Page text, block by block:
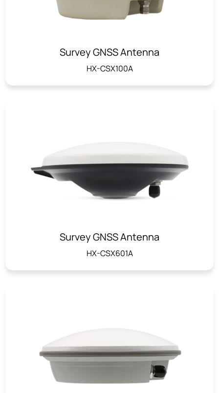
Survey GNSS Antenna
HX-CSX100A
Survey GNSS Antenna
HX-CSX601A